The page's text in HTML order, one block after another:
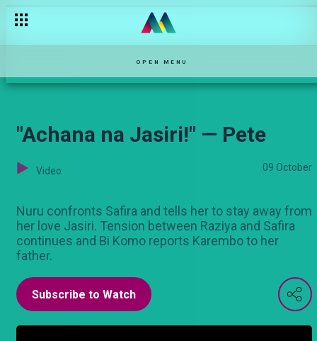
OPEN MENU
"Achana na Jasiri!" — Pete
Video 09 October
Nuru confronts Safira and tells her to stay away from
her love Jasiri. Tension between Raziya and Safira
continues and Bi Komo reports Karembo to her
father.
Subscribe to Watch
Code Green — Ma'Empress